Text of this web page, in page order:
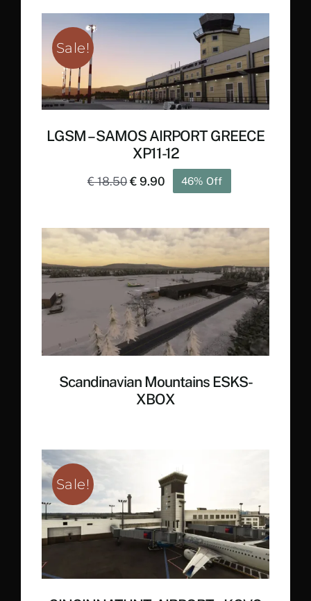
Sale!
LGSM – SAMOS AIRPORT GREECE
XP11-12
€18.50Original
€ 18.50.
€ 9.90 Current
€ 9.90.
46% Off
Scandinavian Mountains ESKS-
XBOX
Sale!